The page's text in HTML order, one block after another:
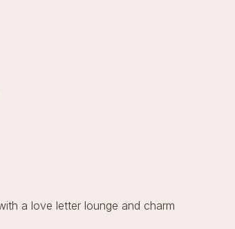
a love letter lounge and charm